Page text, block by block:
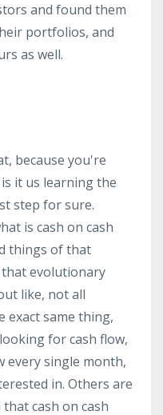
and found them
portfolios, and
as well.
because you're
it us learning the
step for sure.
is cash on cash
things of that
evolutionary
like, not all
exact same thing,
for cash flow,
every single month,
in. Others are
cash on cash